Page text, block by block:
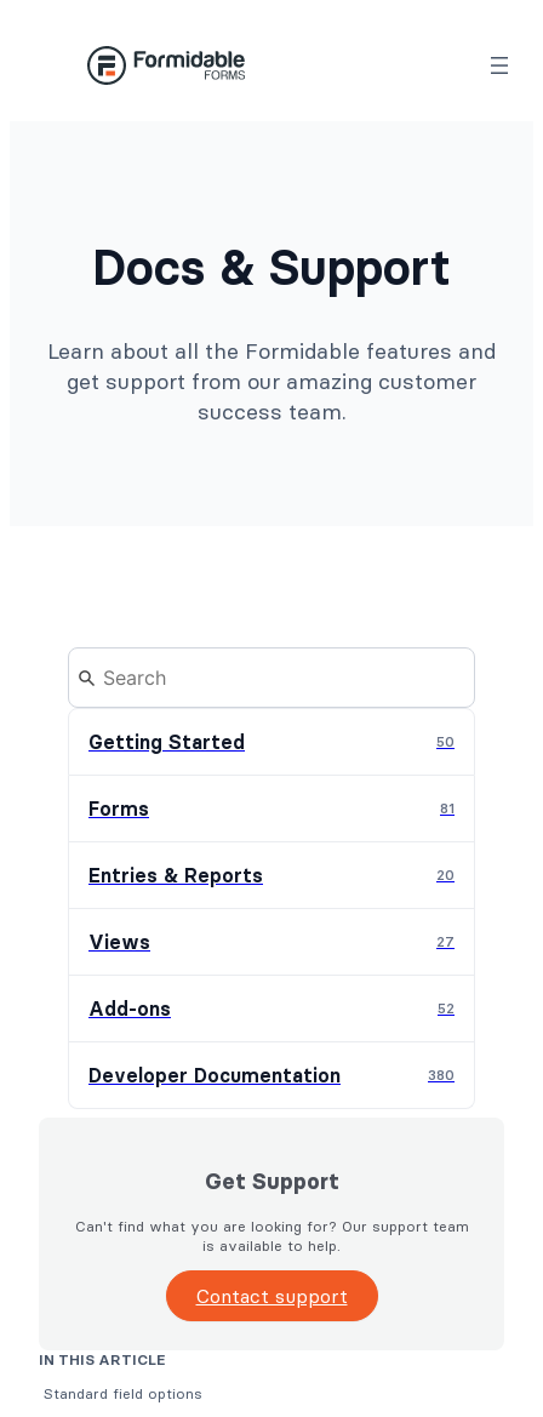
Docs & Support
Learn about all the Formidable features and
get support from our amazing customer
success team.
Getting Started 50
Forms 81
Entries & Reports 20
Views 27
Add-ons 52
Developer Documentation 380
Get Support
Can't find what you are looking for? Our support team
is available to help.
Contact support
IN THIS ARTICLE
Standard field options